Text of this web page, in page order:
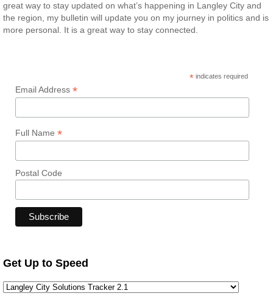
great way to stay updated on what’s happening in Langley City and
the region, my bulletin will update you on my journey in politics and is
more personal. It is a great way to stay connected.
* indicates required
Email Address *
Full Name *
Postal Code
Get Up to Speed